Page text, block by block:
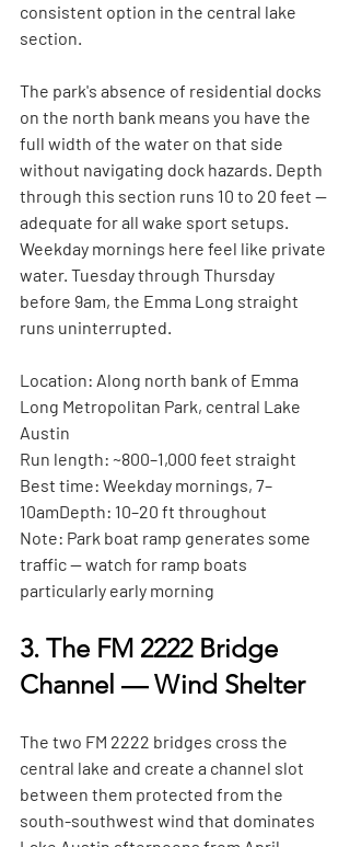
consistent option in the central lake
section.
The park's absence of residential docks
on the north bank means you have the
full width of the water on that side
without navigating dock hazards. Depth
through this section runs 10 to 20 feet —
adequate for all wake sport setups.
Weekday mornings here feel like private
water. Tuesday through Thursday
before 9am, the Emma Long straight
runs uninterrupted.
Location: Along north bank of Emma
Long Metropolitan Park, central Lake
Austin
Run length: ~800–1,000 feet straight
Best time: Weekday mornings, 7–
10amDepth: 10–20 ft throughout
Note: Park boat ramp generates some
traffic — watch for ramp boats
particularly early morning
3. The FM 2222 Bridge
Channel — Wind Shelter
The two FM 2222 bridges cross the
central lake and create a channel slot
between them protected from the
south-southwest wind that dominates